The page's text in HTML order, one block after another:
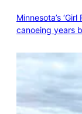
Minnesota’s
canoeing years